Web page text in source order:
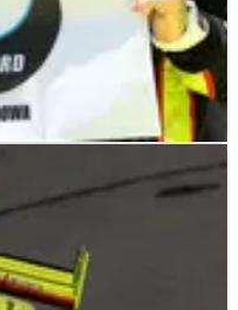
20/07/19
top form in
a serious title
Iowa 300 and a
Indy Toronto.